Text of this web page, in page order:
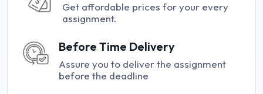
Get affordable prices for your every
assignment.
Before Time Delivery
Assure you to deliver the assignment
before the deadline